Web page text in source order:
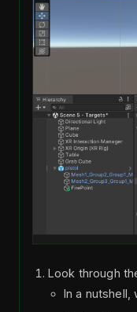
Look through
In a nutshell,